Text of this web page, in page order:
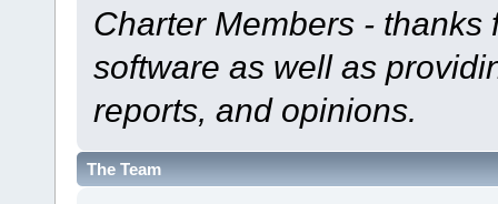
Charter Members -
software as well as
reports, and opinions.
The Team